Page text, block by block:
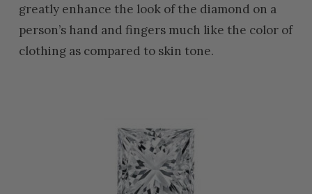
greatly enhance the look of the diamond on a
person’s hand and fingers much like the color of
clothing as compared to skin tone.